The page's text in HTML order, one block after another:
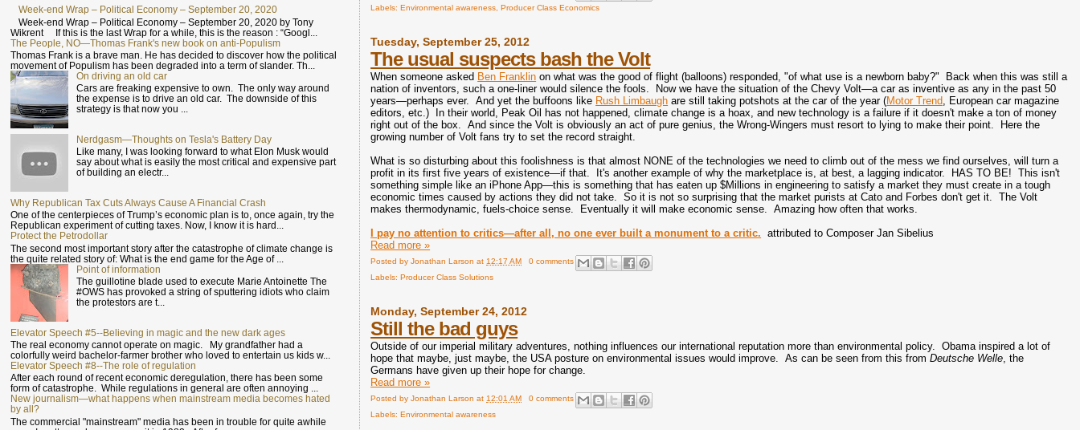
Labels:Environmental awareness ,Producer Class Economics
Tuesday, September 25, 2012
The usual suspects bash the Volt
When someone asked Ben Franklin on what was the good of flight (balloons) responded, "of what use is a newborn baby?" Back when this was still a
nation of inventors, such a one-liner would silence the fools. Now we have the situation of the Chevy Volt—a car as inventive as any in the past 50
years—perhaps ever. And yet the buffoons like Rush Limbaugh are still taking potshots at the car of the year (Motor Trend , European car magazine
editors, etc.) In their world, Peak Oil has not happened, climate change is a hoax, and new technology is a failure if it doesn't make a ton of money
right out of the box. And since the Volt is obviously an act of pure genius, the Wrong-Wingers must resort to lying to make their point. Here the
growing number of Volt fans try to set the record straight.
What is so disturbing about this foolishness is that almost NONE of the technologies we need to climb out of the mess we find ourselves, will turn a
profit in its first five years of existence—if that. It's another example of why the marketplace is, at best, a lagging indicator. HAS TO BE! This isn't
something simple like an iPhone App—this is something that has eaten up $Millions in engineering to satisfy a market they must create in a tough
economic times caused by actions they did not take. So it is not so surprising that the market purists at Cato and Forbes don't get it. The Volt
makes thermodynamic, fuels-choice sense. Eventually it will make economic sense. Amazing how often that works.
I pay no attention to critics—after all, no one ever built a monument to a critic.
attributed to Composer Jan Sibelius
Read more »
Posted byJonathan Larson at 12:17 AM
0 comments
Labels:Producer Class Solutions
Monday, September 24, 2012
Still the bad guys
Outside of our imperial military adventures, nothing influences our international reputation more than environmental policy. Obama inspired a lot of
hope that maybe, just maybe, the USA posture on environmental issues would improve. As can be seen from this fromDeutsche Welle , the
Germans have given up their hope for change.
Read more »
Posted byJonathan Larson at 12:01 AM
0 comments
Labels:Environmental awareness
Week-end Wrap – Political Economy – September 20, 2020
Week-end Wrap – Political Economy – September 20, 2020 by Tony
Wikrent If this is the last Wrap for a while, this is the reason : “Googl...
The People, NO—Thomas Frank's new book on anti-Populism
Thomas Frank is a brave man. He has decided to discover how the political
movement of Populism has been degraded into a term of slander. Th...
On driving an old car
Cars are freaking expensive to own. The only way around
the expense is to drive an old car. The downside of this
strategy is that now you ...
Nerdgasm—Thoughts on Tesla's Battery Day
Like many, I was looking forward to what Elon Musk would
say about what is easily the most critical and expensive part
of building an electr...
Why Republican Tax Cuts Always Cause A Financial Crash
One of the centerpieces of Trump’s economic plan is to, once again, try the
Republican experiment of cutting taxes. Now, I know it is hard...
Protect the Petrodollar
The second most important story after the catastrophe of climate change is
the quite related story of: What is the end game for the Age of ...
Point of information
The guillotine blade used to execute Marie Antoinette The
#OWS has provoked a string of sputtering idiots who claim
the protestors are t...
Elevator Speech #5--Believing in magic and the new dark ages
The real economy cannot operate on magic. My grandfather had a
colorfully weird bachelor-farmer brother who loved to entertain us kids w...
Elevator Speech #8--The role of regulation
After each round of recent economic deregulation, there has been some
form of catastrophe. While regulations in general are often annoying ...
New journalism—what happens when mainstream media becomes hated
by all?
The commercial "mainstream" media has been in trouble for quite awhile